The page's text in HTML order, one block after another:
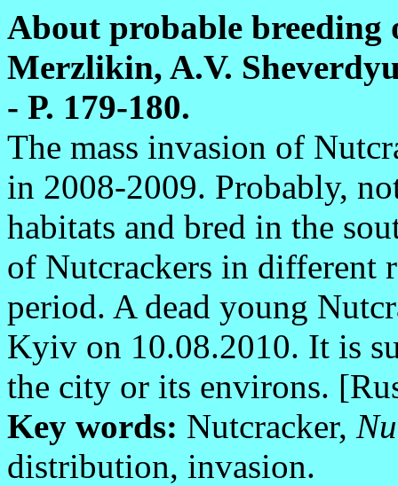
About probable
Merzlikin, A.V.
- P. 179-180.
The mass invasion of
in 2008-2009. Probably,
habitats and bred in the
of Nutcrackers in different
period. A dead young
Kyiv on 10.08.2010. It is
the city or its environs.
Key words: Nutcracker,
distribution, invasion.